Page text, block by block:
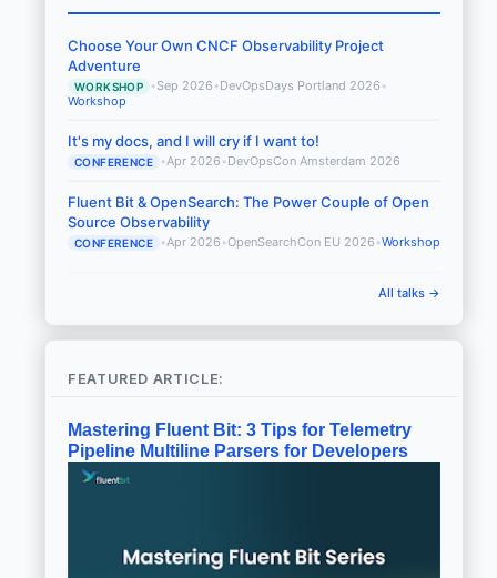
Choose Your Own CNCF Observability Project
Adventure
WORKSHOP •Sep 2026 •DevOpsDays Portland 2026 •
Workshop
It's my docs, and I will cry if I want to!
CONFERENCE •Apr 2026 •DevOpsCon Amsterdam 2026
Fluent Bit & OpenSearch: The Power Couple of Open
Source Observability
CONFERENCE •Apr 2026 •OpenSearchCon EU 2026 •Workshop
All talks →
FEATURED ARTICLE:
Mastering Fluent Bit: 3 Tips for Telemetry
Pipeline Multiline Parsers for Developers